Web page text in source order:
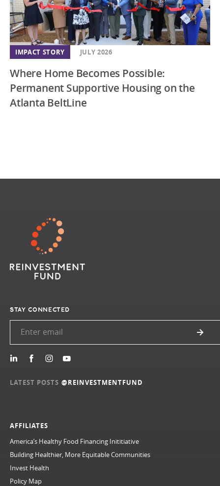
IMPACT STORY JULY 2026
Where Home Becomes Possible:
Permanent Supportive Housing on the
Atlanta BeltLine
AFFILIATES
America’s Healthy Food Financing Inititiative
Building Healthier, More Equitable Communities
Invest Health
Policy Map
STAY CONNECTED
LATEST POSTS @REINVESTMENTFUND